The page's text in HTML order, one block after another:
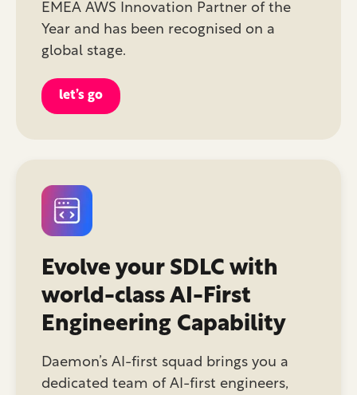
EMEA AWS Innovation Partner of the
Year and has been recognised on a
global stage.
let’s go
Evolve your SDLC with
world-class AI-First
Engineering Capability
Daemon’s AI-first squad brings you a
dedicated team of AI-first engineers,